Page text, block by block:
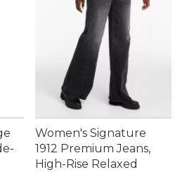
Women's Signature
1912 Premium Jeans,
High-Rise Relaxed